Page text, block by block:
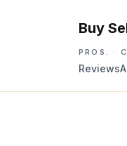
Buy
PROS.·
Reviews